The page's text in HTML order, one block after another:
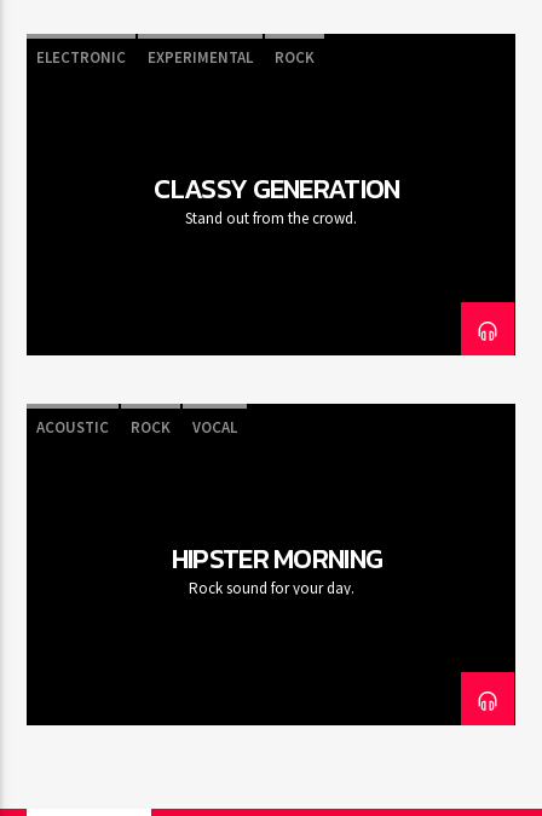
ELECTRONIC EXPERIMENTAL ROCK
CLASSY GENERATION
Stand out from the crowd.
ACOUSTIC ROCK VOCAL
HIPSTER MORNING
Rock sound for your day.